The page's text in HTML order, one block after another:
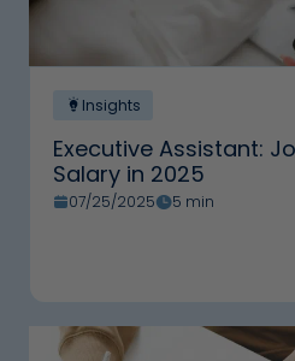
Insights
Executive Assistant:
Salary in 2025
07/25/2025 5 min